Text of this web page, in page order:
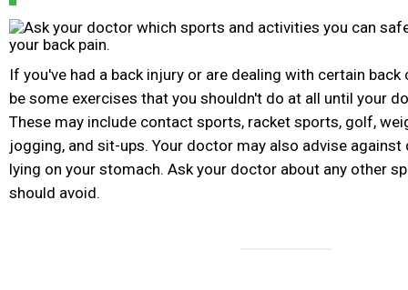
If you've had a back injury or are dealing with certain
be some exercises that you shouldn't do at all until your
These may include contact sports, racket sports, golf,
jogging, and sit-ups. Your doctor may also advise
lying on your stomach. Ask your doctor about any other
should avoid.